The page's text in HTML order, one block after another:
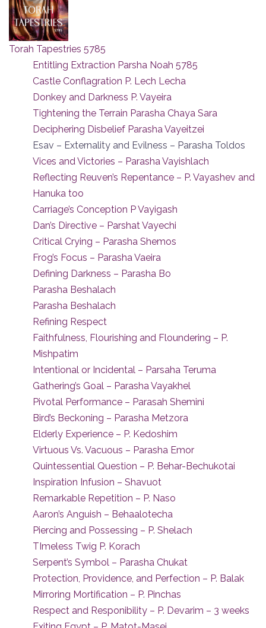
Torah Tapestries 5785
Entitling Extraction Parsha Noah 5785
Castle Conflagration P. Lech Lecha
Donkey and Darkness P. Vayeira
Tightening the Terrain Parasha Chaya Sara
Deciphering Disbelief Parasha Vayeitzei
Esav – Externality and Evilness – Parasha Toldos
Vices and Victories – Parasha Vayishlach
Reflecting Reuven’s Repentance – P. Vayashev and
Hanuka too
Carriage’s Conception P Vayigash
Dan’s Directive – Parshat Vayechi
Critical Crying – Parasha Shemos
Frog’s Focus – Parasha Vaeira
Defining Darkness – Parasha Bo
Parasha Beshalach
Parasha Beshalach
Refining Respect
Faithfulness, Flourishing and Floundering – P.
Mishpatim
Intentional or Incidental – Parsaha Teruma
Gathering’s Goal – Parasha Vayakhel
Pivotal Performance – Parasah Shemini
Bird’s Beckoning – Parasha Metzora
Elderly Experience – P. Kedoshim
Virtuous Vs. Vacuous – Parasha Emor
Quintessential Question – P. Behar-Bechukotai
Inspiration Infusion – Shavuot
Remarkable Repetition – P. Naso
Aaron’s Anguish – Behaalotecha
Piercing and Possessing – P. Shelach
TImeless Twig P. Korach
Serpent’s Symbol – Parasha Chukat
Protection, Providence, and Perfection – P. Balak
Mirroring Mortification – P. Pinchas
Respect and Responibility – P. Devarim – 3 weeks